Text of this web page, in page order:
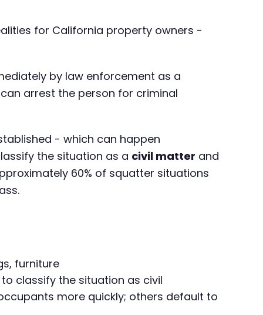
for California property owners -
by law enforcement as a
arrest the person for criminal
- which can happen
the situation as a civil matter and
60% of squatter situations
furniture
classify the situation as civil
more quickly; others default to